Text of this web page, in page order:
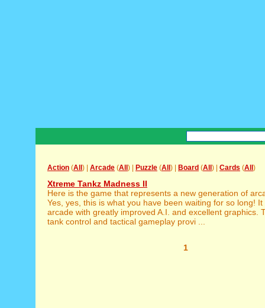
Action (All ) | Arcade (All ) | Puzzle (All ) | Board (All ) | Cards (All )
Xtreme Tankz Madness II
Here is the game that represents a new generation of
Yes, yes, this is what you have been waiting for so long!
arcade with greatly improved A.I. and excellent graphics.
tank control and tactical gameplay provi ...
1